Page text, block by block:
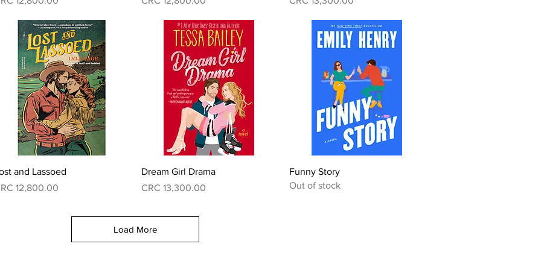
Quick View
and Lassoed
12,800.00
Quick View
Dream Girl Drama
Price
CRC 13,300.00
Quick View
Funny Story
Out of stock
Load More